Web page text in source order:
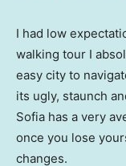
I had low
walking tour I
easy city to
its ugly, staunch
Sofia has a very
once you lose
changes.